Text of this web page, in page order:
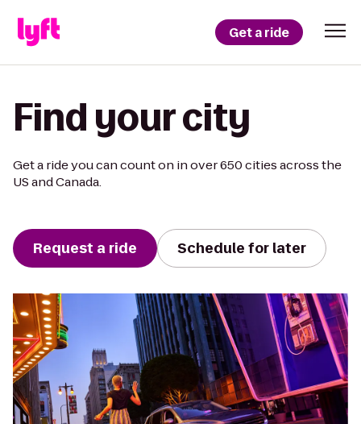
Get a ride
Find your city
Get a ride you can count on in over 650 cities across the
US and Canada.
Request a ride Schedule for later